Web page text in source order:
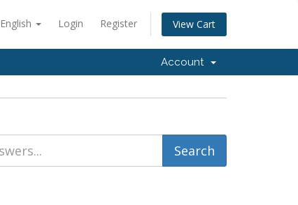
English Login Register View Cart
Account